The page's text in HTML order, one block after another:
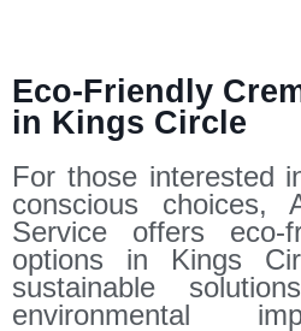
Eco-Friendly
in Kings Circle
For those interested
conscious choices,
Service offers eco-
options in Kings
sustainable
environmental